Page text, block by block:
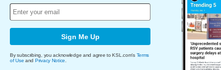
Sign Me Up
By subscribing, you acknowledge and agree to KSL.com's Terms
of Use and Privacy Notice.